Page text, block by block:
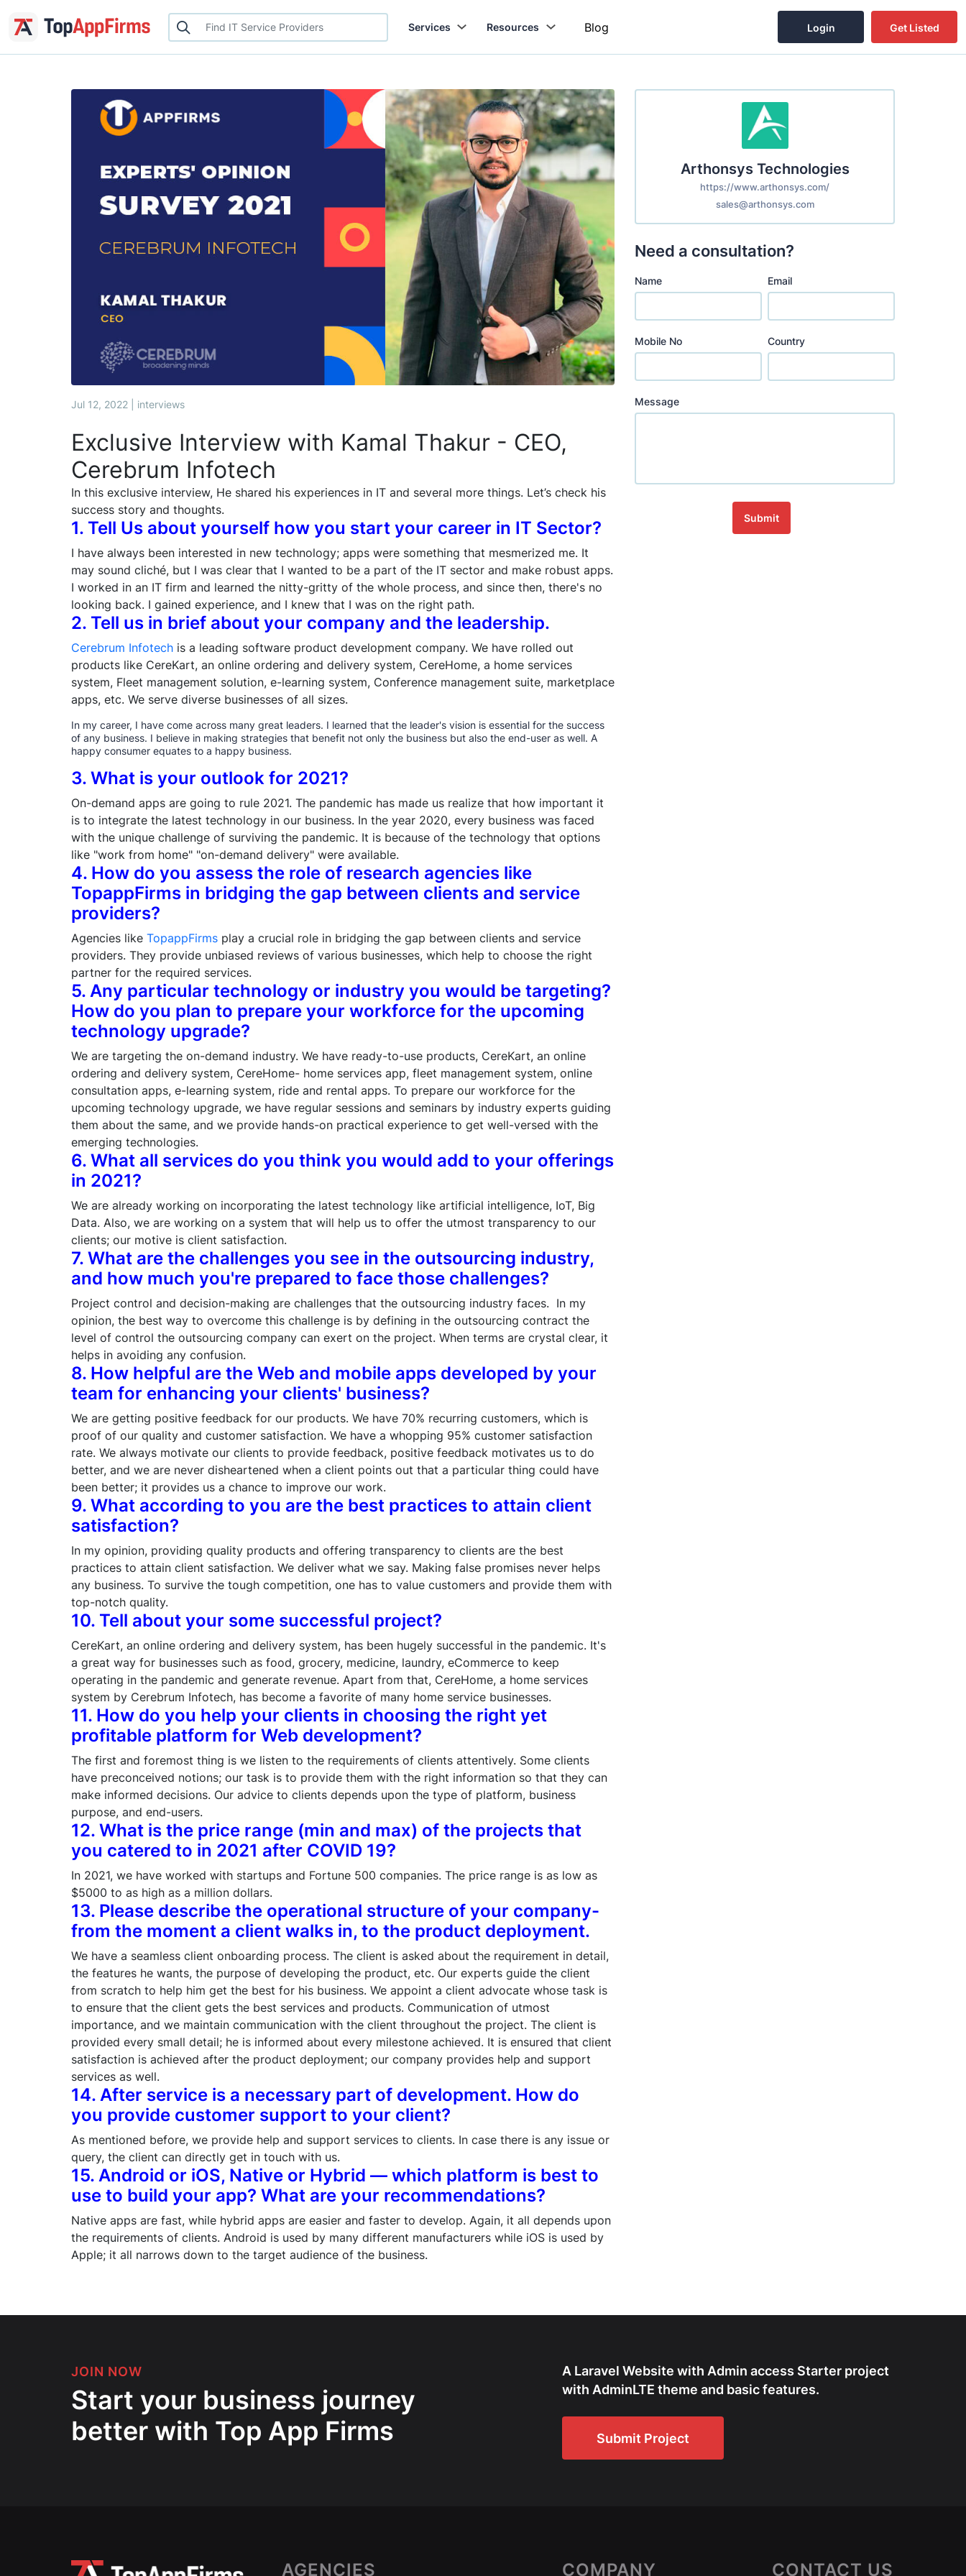
Services Resources Blog Login Get Listed
Jul 12, 2022 | interviews
Exclusive Interview with Kamal Thakur - CEO,
Cerebrum Infotech
In this exclusive interview, He shared his experiences in IT and several more things. Let’s check his
success story and thoughts.
1. Tell Us about yourself how you start your career in IT Sector?
I have always been interested in new technology; apps were something that mesmerized me. It
may sound cliché, but I was clear that I wanted to be a part of the IT sector and make robust apps.
I worked in an IT firm and learned the nitty-gritty of the whole process, and since then, there's no
looking back. I gained experience, and I knew that I was on the right path.
2. Tell us in brief about your company and the leadership.
Cerebrum Infotech is a leading software product development company. We have rolled out
products like CereKart, an online ordering and delivery system, CereHome, a home services
system, Fleet management solution, e-learning system, Conference management suite, marketplace
apps, etc. We serve diverse businesses of all sizes.
In my career, I have come across many great leaders. I learned that the leader's vision is essential for the success
of any business. I believe in making strategies that benefit not only the business but also the end-user as well. A
happy consumer equates to a happy business.
3. What is your outlook for 2021?
On-demand apps are going to rule 2021. The pandemic has made us realize that how important it
is to integrate the latest technology in our business. In the year 2020, every business was faced
with the unique challenge of surviving the pandemic. It is because of the technology that options
like "work from home" "on-demand delivery" were available.
4. How do you assess the role of research agencies like
TopappFirms in bridging the gap between clients and service
providers?
Agencies like TopappFirms play a crucial role in bridging the gap between clients and service
providers. They provide unbiased reviews of various businesses, which help to choose the right
partner for the required services.
5. Any particular technology or industry you would be targeting?
How do you plan to prepare your workforce for the upcoming
technology upgrade?
We are targeting the on-demand industry. We have ready-to-use products, CereKart, an online
ordering and delivery system, CereHome- home services app, fleet management system, online
consultation apps, e-learning system, ride and rental apps. To prepare our workforce for the
upcoming technology upgrade, we have regular sessions and seminars by industry experts guiding
them about the same, and we provide hands-on practical experience to get well-versed with the
emerging technologies.
6. What all services do you think you would add to your offerings
in 2021?
We are already working on incorporating the latest technology like artificial intelligence, IoT, Big
Data. Also, we are working on a system that will help us to offer the utmost transparency to our
clients; our motive is client satisfaction.
7. What are the challenges you see in the outsourcing industry,
and how much you're prepared to face those challenges?
Project control and decision-making are challenges that the outsourcing industry faces. In my
opinion, the best way to overcome this challenge is by defining in the outsourcing contract the
level of control the outsourcing company can exert on the project. When terms are crystal clear, it
helps in avoiding any confusion.
8. How helpful are the Web and mobile apps developed by your
team for enhancing your clients' business?
We are getting positive feedback for our products. We have 70% recurring customers, which is
proof of our quality and customer satisfaction. We have a whopping 95% customer satisfaction
rate. We always motivate our clients to provide feedback, positive feedback motivates us to do
better, and we are never disheartened when a client points out that a particular thing could have
been better; it provides us a chance to improve our work.
9. What according to you are the best practices to attain client
satisfaction?
In my opinion, providing quality products and offering transparency to clients are the best
practices to attain client satisfaction. We deliver what we say. Making false promises never helps
any business. To survive the tough competition, one has to value customers and provide them with
top-notch quality.
10. Tell about your some successful project?
CereKart, an online ordering and delivery system, has been hugely successful in the pandemic. It's
a great way for businesses such as food, grocery, medicine, laundry, eCommerce to keep
operating in the pandemic and generate revenue. Apart from that, CereHome, a home services
system by Cerebrum Infotech, has become a favorite of many home service businesses.
11. How do you help your clients in choosing the right yet
profitable platform for Web development?
The first and foremost thing is we listen to the requirements of clients attentively. Some clients
have preconceived notions; our task is to provide them with the right information so that they can
make informed decisions. Our advice to clients depends upon the type of platform, business
purpose, and end-users.
12. What is the price range (min and max) of the projects that
you catered to in 2021 after COVID 19?
In 2021, we have worked with startups and Fortune 500 companies. The price range is as low as
$5000 to as high as a million dollars.
13. Please describe the operational structure of your company-
from the moment a client walks in, to the product deployment.
We have a seamless client onboarding process. The client is asked about the requirement in detail,
the features he wants, the purpose of developing the product, etc. Our experts guide the client
from scratch to help him get the best for his business. We appoint a client advocate whose task is
to ensure that the client gets the best services and products. Communication of utmost
importance, and we maintain communication with the client throughout the project. The client is
provided every small detail; he is informed about every milestone achieved. It is ensured that client
satisfaction is achieved after the product deployment; our company provides help and support
services as well.
14. After service is a necessary part of development. How do
you provide customer support to your client?
As mentioned before, we provide help and support services to clients. In case there is any issue or
query, the client can directly get in touch with us.
15. Android or iOS, Native or Hybrid — which platform is best to
use to build your app? What are your recommendations?
Native apps are fast, while hybrid apps are easier and faster to develop. Again, it all depends upon
the requirements of clients. Android is used by many different manufacturers while iOS is used by
Apple; it all narrows down to the target audience of the business.
Arthonsys Technologies
https://www.arthonsys.com/
sales@arthonsys.com
Need a consultation?
Name Email
Mobile No Country
Message
Submit
JOIN NOW
Start your business journey
better with Top App Firms
A Laravel Website with Admin access Starter project
with AdminLTE theme and basic features.
Submit Project
AGENCIES COMPANY CONTACT US